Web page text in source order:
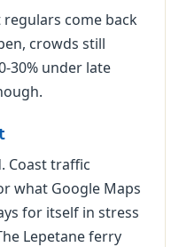
come back
crowds still
30% under late
Coast traffic
what Google Maps
for itself in stress
Lepetane ferry